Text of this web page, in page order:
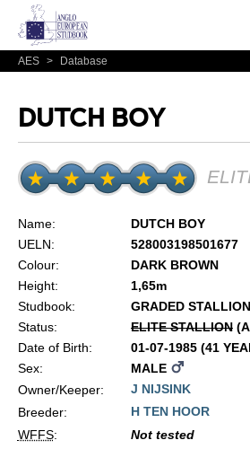
AES > Database
DUTCH BOY
Name:
DUTCH BOY
UELN:
528003198501677
Colour:
DARK BROWN
Height:
1,65m
Studbook:
GRADED STALLION
Status:
ELITE STALLION
Date of Birth:
01-07-1985 (41
Sex:
MALE
Owner/Keeper:
J NIJSINK
Breeder:
H TEN HOOR
WFFS: Not tested